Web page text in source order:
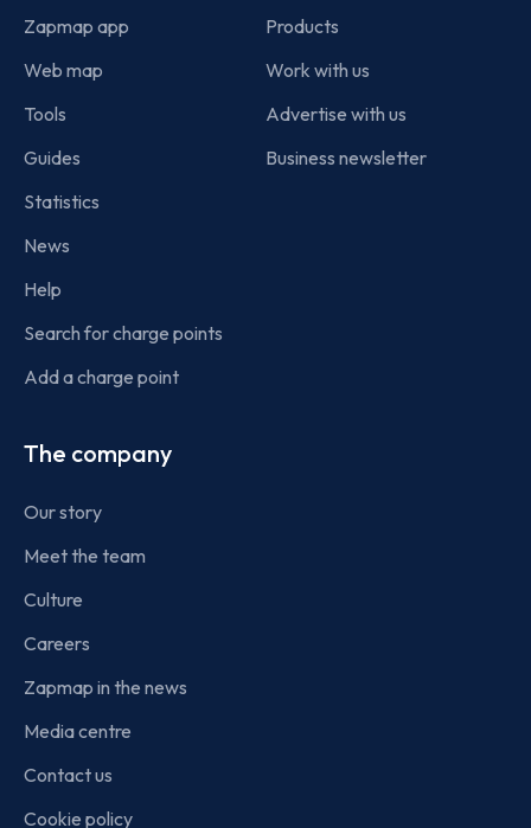
Zapmap app
Web map
Tools
Guides
Statistics
News
Help
Search for charge points
Add a charge point
Products
Work with us
Advertise with us
Business newsletter
The company
Our story
Meet the team
Culture
Careers
Zapmap in the news
Media centre
Contact us
Cookie policy